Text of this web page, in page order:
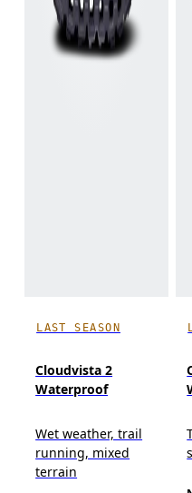
LAST SEASON
Cloudvista 2
Waterproof
Wet weather, trail
running, mixed
terrain